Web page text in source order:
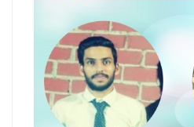
reservations and poor
now littered with old
other uranium
of this deadly industry. On
alone, there are more […]